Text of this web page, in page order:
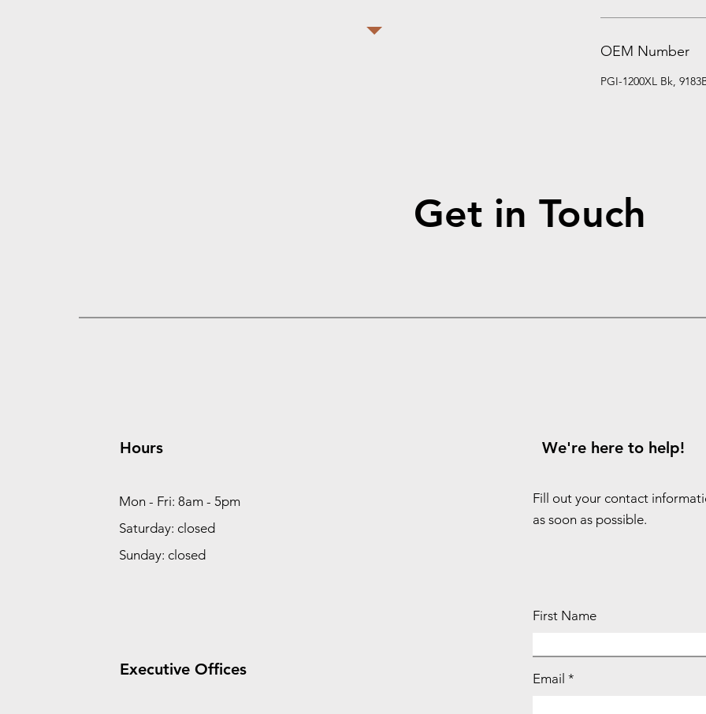
OEM Number
PGI-1200XL Bk,
Get in Touch
Hours
Mon - Fri: 8am - 5pm
Saturday: closed
Sunday: closed
Executive Offices
We're here to help!
Fill out your contact
as soon as possible.
First Name
Email